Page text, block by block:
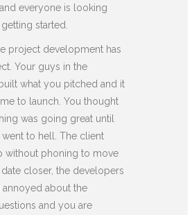
everyone is looking
started.
project development has
Your guys in the
what you pitched and it
to launch. You thought
was going great until
to hell. The client
without phoning to move
closer, the developers
annoyed about the
and you are